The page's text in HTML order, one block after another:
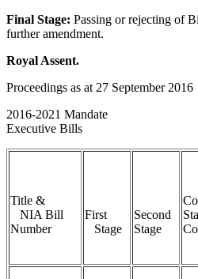
Final Stage: Passing or rejecting of
further amendment.
Royal Assent.
Proceedings as at 27 September 2016
2016-2021 Mandate
Executive Bills
Title &
NIA Bill
Number
First
Stage
Second
Stage